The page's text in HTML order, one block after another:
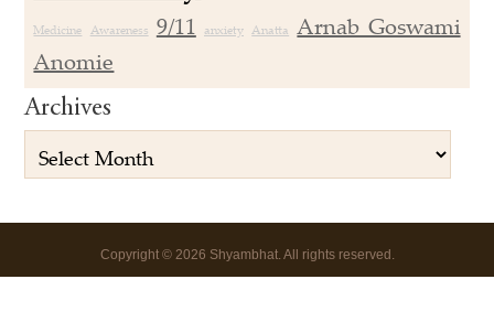
Medicine Awareness 9/11 anxiety Anatta Arnab Goswami
Anomie
Archives
Copyright ©2026 Shyambhat. All rights reserved.